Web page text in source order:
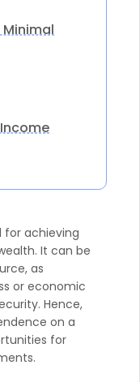
for achieving
It can be
as
or economic
Hence,
on a
for